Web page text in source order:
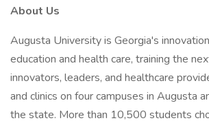
About Us
Augusta University is Georgia's
education and health care, training the
innovators, leaders, and healthcare
and clinics on four campuses in Augusta
the state. More than 10,500 students